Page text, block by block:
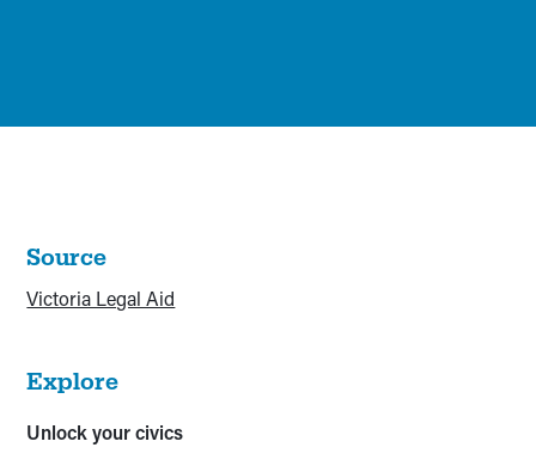
Source
Victoria Legal Aid
Explore
Unlock your civics